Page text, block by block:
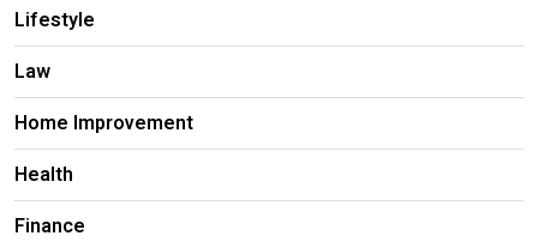
Lifestyle
Law
Home Improvement
Health
Finance